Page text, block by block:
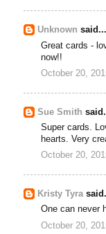
Unknown said...
Great cards -
now!!
October 20,
Sue Smith
Super cards.
hearts. Very
October 20,
Kristy Tyra
One can never
October 20,